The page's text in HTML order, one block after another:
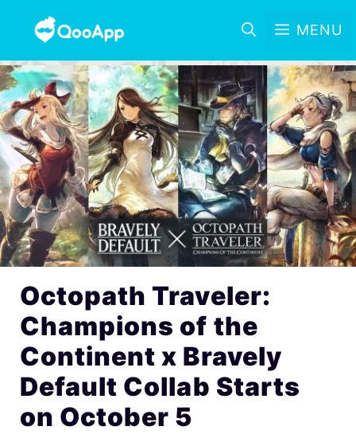
MENU
Octopath Traveler:
Champions of the
Continent x Bravely
Default Collab Starts
on October 5